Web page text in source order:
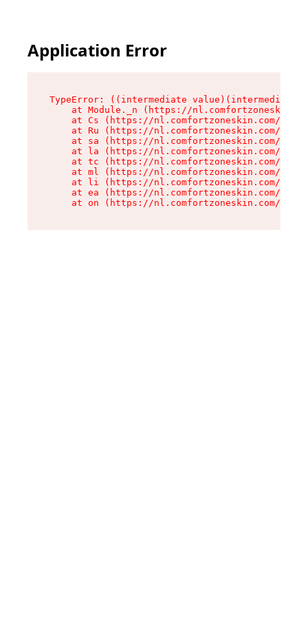
Application Error
TypeError: ((intermediate
at Module._n (https://
at Cs (https://nl.comfortzoneskin.com/
at Ru (https://nl.comfortzoneskin.com/
at sa (https://nl.comfortzoneskin.com/
at la (https://nl.comfortzoneskin.com/
at tc (https://nl.comfortzoneskin.com/
at ml (https://nl.comfortzoneskin.com/
at li (https://nl.comfortzoneskin.com/
at ea (https://nl.comfortzoneskin.com/
at on (https://nl.comfortzoneskin.com/